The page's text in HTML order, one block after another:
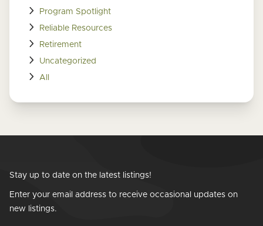
Program Spotlight
Reliable Resources
Retirement
Uncategorized
All
Stay up to date on the latest listings!
Enter your email address to receive occasional updates on
new listings.